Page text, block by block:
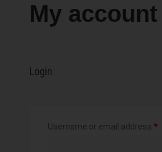
My account
Login
Username or email address *